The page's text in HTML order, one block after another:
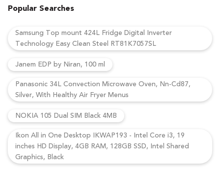
Popular Searches
Samsung Top mount 424L Fridge Digital Inverter
Technology Easy Clean Steel RT81K7057SL
Janem EDP by Niran, 100 ml
Panasonic 34L Convection Microwave Oven, Nn-Cd87,
Silver, With Healthy Air Fryer Menus
NOKIA 105 Dual SIM Black 4MB
Ikon All in One Desktop IKWAP193 - Intel Core i3, 19
inches HD Display, 4GB RAM, 128GB SSD, Intel Shared
Graphics, Black